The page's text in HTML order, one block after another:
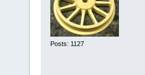
Posts: 1127